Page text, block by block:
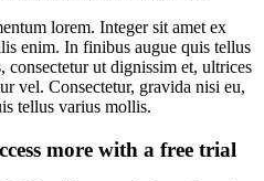
lorem. Integer sit amet ex
enim. In finibus augue quis tellus
consectetur ut dignissim et, ultrices
vel. Consectetur, gravida nisi eu,
tellus varius mollis.
more with a free trial